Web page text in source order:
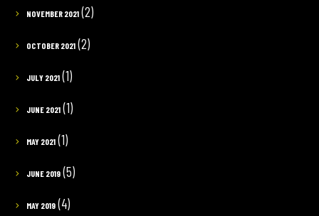
NOVEMBER 2021(2)
OCTOBER 2021(2)
JULY 2021(1)
JUNE 2021(1)
MAY 2021(1)
JUNE 2019(5)
MAY 2019(4)